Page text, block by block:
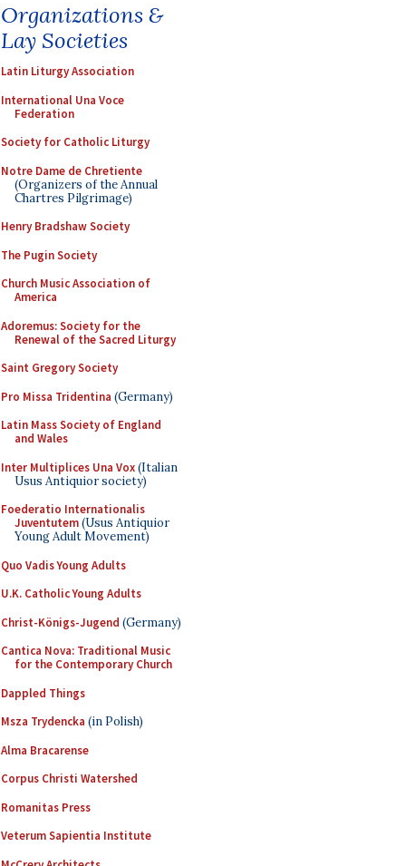
Organizations &
Lay Societies
Latin Liturgy Association
International Una Voce
Federation
Society for Catholic Liturgy
Notre Dame de Chretiente
(Organizers of the Annual
Chartres Pilgrimage)
Henry Bradshaw Society
The Pugin Society
Church Music Association of
America
Adoremus: Society for the
Renewal of the Sacred Liturgy
Saint Gregory Society
Pro Missa Tridentina (Germany)
Latin Mass Society of England
and Wales
Inter Multiplices Una Vox(Italian
Usus Antiquior society)
Foederatio Internationalis
Juventutem(Usus Antiquior
Young Adult Movement)
Quo Vadis Young Adults
U.K. Catholic Young Adults
Christ-Königs-Jugend (Germany)
Cantica Nova: Traditional Music
for the Contemporary Church
Dappled Things
Msza Trydencka (in Polish)
Alma Bracarense
Corpus Christi Watershed
Romanitas Press
Veterum Sapientia Institute